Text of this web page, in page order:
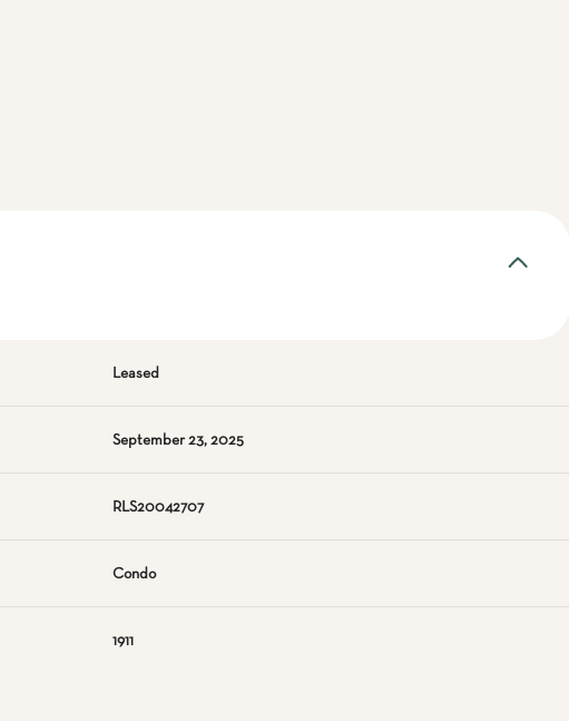
Leased
September 23, 2025
RLS20042707
Condo
1911